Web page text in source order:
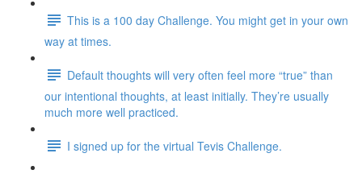
This is a 100 day Challenge. You might get in your own
way at times.
Default thoughts will very often feel more “true” than
our intentional thoughts, at least initially. They’re usually
much more well practiced.
I signed up for the virtual Tevis Challenge.